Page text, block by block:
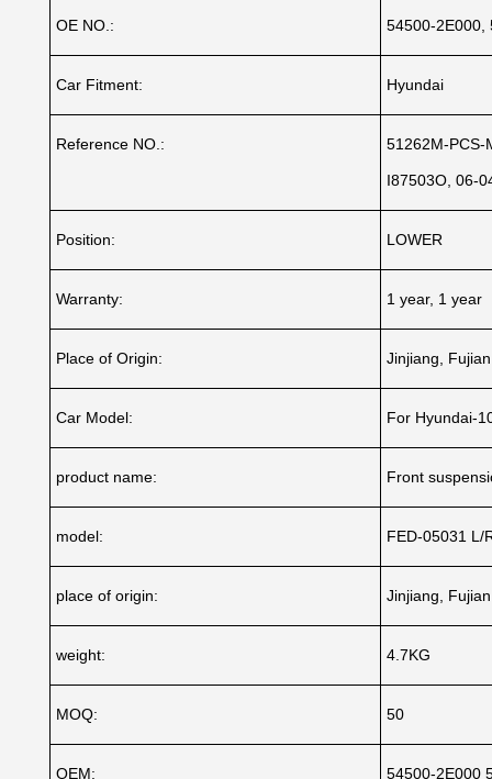
OE NO.: 54500-2E000,
Car Fitment: Hyundai
Reference NO.: 51262M-PCS-
I87503O, 06-
Position: LOWER
Warranty: 1 year, 1 year
Place of Origin: Jinjiang,
Car Model: For Hyundai-
product name: Front
model: FED-05031 L/
place of origin: Jinjiang,
weight: 4.7KG
MOQ: 50
OEM: 54500-2E000